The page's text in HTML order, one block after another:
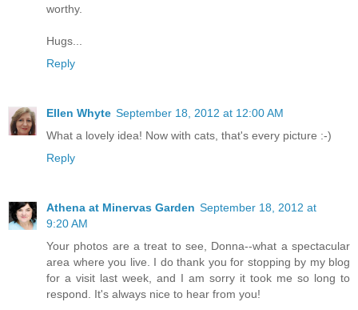
worthy.
Hugs...
Reply
Ellen Whyte September 18, 2012 at 12:00 AM
What a lovely idea! Now with cats, that's every picture :-)
Reply
Athena at Minervas Garden September 18, 2012 at
9:20 AM
Your photos are a treat to see, Donna--what a spectacular
area where you live. I do thank you for stopping by my blog
for a visit last week, and I am sorry it took me so long to
respond. It's always nice to hear from you!